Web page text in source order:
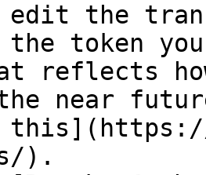
edit the
the token
reflects
near
).